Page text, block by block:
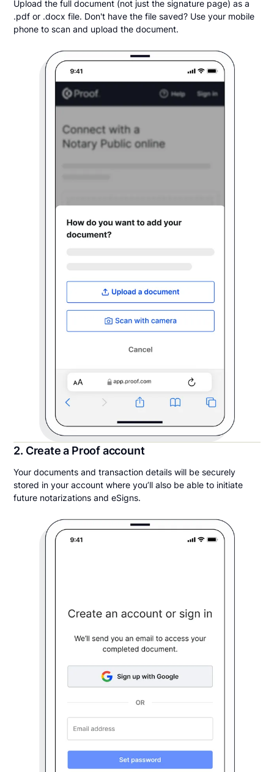
Upload the full document (not just the signature page) as a
.pdf or .docx file. Don't have the file saved? Use your mobile
phone to scan and upload the document.
2. Create a Proof account
Your documents and transaction details will be securely
stored in your account where you’ll also be able to initiate
future notarizations and eSigns.